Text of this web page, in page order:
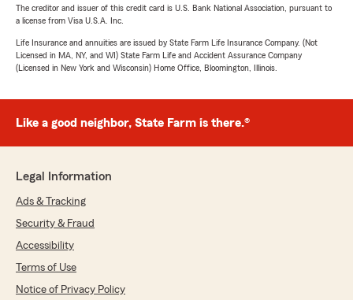
The creditor and issuer of this credit card is U.S. Bank National Association, pursuant to
a license from Visa U.S.A. Inc.
Life Insurance and annuities are issued by State Farm Life Insurance Company. (Not
Licensed in MA, NY, and WI) State Farm Life and Accident Assurance Company
(Licensed in New York and Wisconsin) Home Office, Bloomington, Illinois.
Like a good neighbor, State Farm is there.®
Legal Information
Ads & Tracking
Security & Fraud
Accessibility
Terms of Use
Notice of Privacy Policy